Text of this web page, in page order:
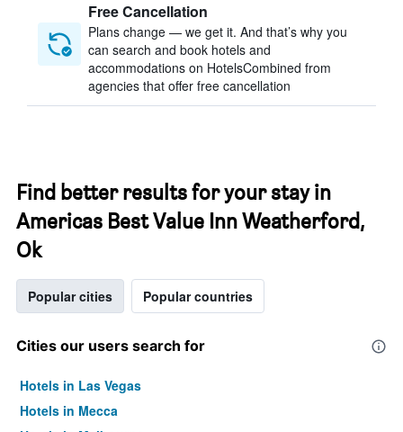
Free Cancellation
Plans change — we get it. And that’s why you
can search and book hotels and
accommodations on HotelsCombined from
agencies that offer free cancellation
Find better results for your stay in
Americas Best Value Inn Weatherford,
Ok
Popular cities Popular countries
Cities our users search for
Hotels in Las Vegas
Hotels in Mecca